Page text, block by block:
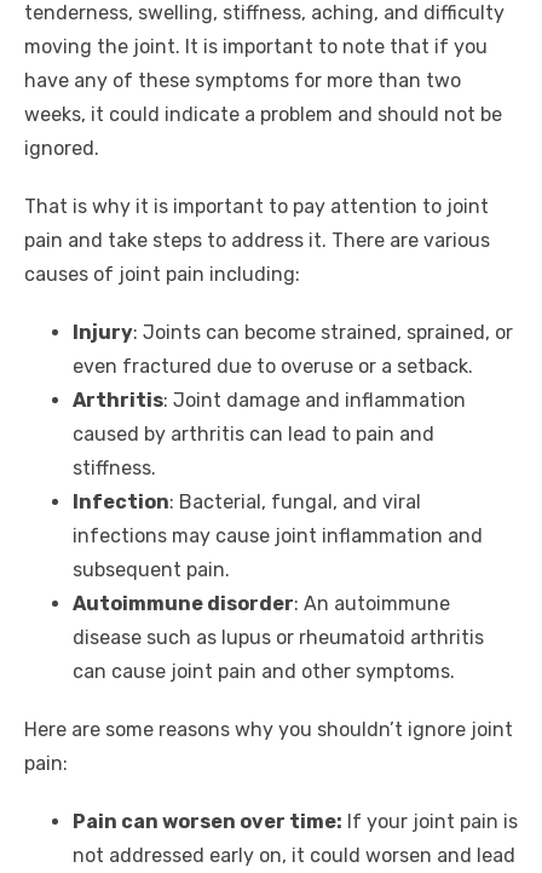
tenderness, swelling, stiffness, aching, and difficulty
moving the joint. It is important to note that if you
have any of these symptoms for more than two
weeks, it could indicate a problem and should not be
ignored.
That is why it is important to pay attention to joint
pain and take steps to address it. There are various
causes of joint pain including:
Injury: Joints can become strained, sprained, or
even fractured due to overuse or a setback.
Arthritis: Joint damage and inflammation
caused by arthritis can lead to pain and
stiffness.
Infection: Bacterial, fungal, and viral
infections may cause joint inflammation and
subsequent pain.
Autoimmune disorder: An autoimmune
disease such as lupus or rheumatoid arthritis
can cause joint pain and other symptoms.
Here are some reasons why you shouldn’t ignore joint
pain:
Pain can worsen over time: If your joint pain is
not addressed early on, it could worsen and lead